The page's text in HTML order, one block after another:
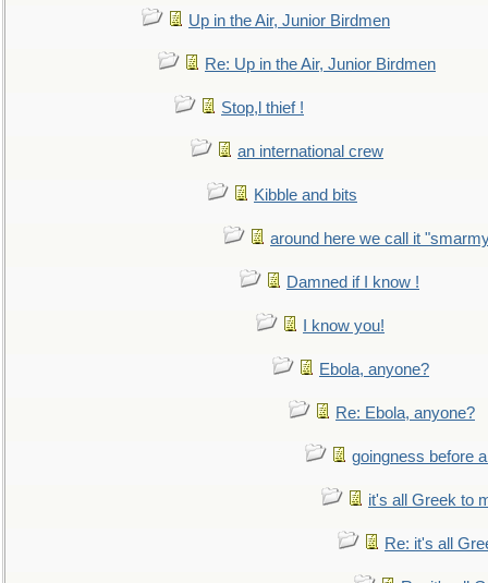
Up in the Air, Junior Birdmen
Re: Up in the Air, Junior Birdmen
Stop,l thief !
an international crew
Kibble and bits
around here we call it
Damned if I know !
I know you!
Ebola, anyone?
Re: Ebola, anyone?
goingness before
it's all Greek to
Re: it's all